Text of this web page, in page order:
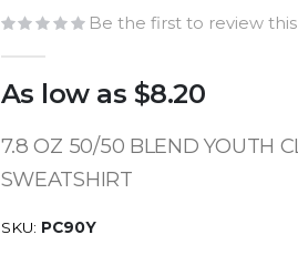
Be the first to review
As low as $8.20
7.8 OZ 50/50 BLEND YOUTH
SWEATSHIRT
SKU PC90Y